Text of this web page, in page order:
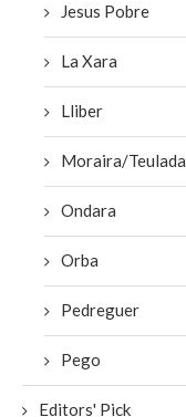
Jesus Pobre
La Xara
Lliber
Moraira/Teulada
Ondara
Orba
Pedreguer
Pego
Editors' Pick